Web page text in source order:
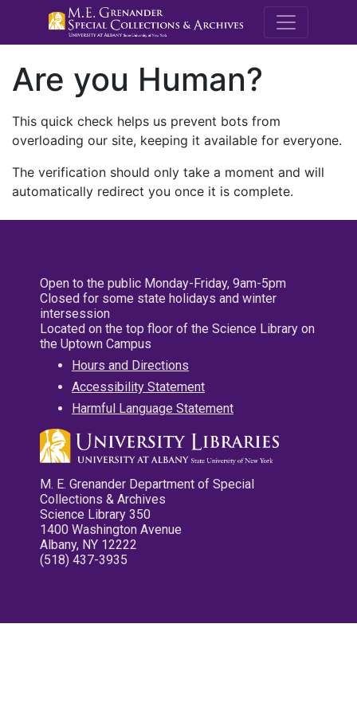
M.E.
Are you Human?
This quick check helps us prevent bots from
overloading our site, keeping it available for everyone.
The verification should only take a moment and will
automatically redirect you once it is complete.
Open to the public Monday-Friday, 9am-5pm
Closed for some state holidays and winter
intersession
Located on the top floor of the Science Library on
the Uptown Campus
Hours and Directions
Accessibility Statement
Harmful Language Statement
M. E. Grenander Department of Special
Collections & Archives
Science Library 350
1400 Washington Avenue
Albany, NY 12222
(518) 437-3935